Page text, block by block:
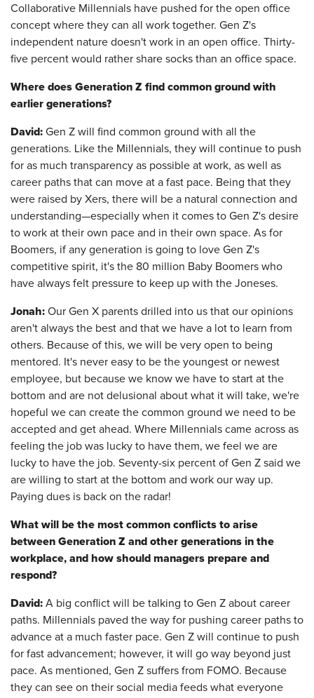
Collaborative Millennials have pushed for the open office
concept where they can all work together. Gen Z's
independent nature doesn't work in an open office. Thirty-
five percent would rather share socks than an office space.
Where does Generation Z find common ground with
earlier generations?
David: Gen Z will find common ground with all the
generations. Like the Millennials, they will continue to push
for as much transparency as possible at work, as well as
career paths that can move at a fast pace. Being that they
were raised by Xers, there will be a natural connection and
understanding—especially when it comes to Gen Z's desire
to work at their own pace and in their own space. As for
Boomers, if any generation is going to love Gen Z's
competitive spirit, it's the 80 million Baby Boomers who
have always felt pressure to keep up with the Joneses.
Jonah: Our Gen X parents drilled into us that our opinions
aren't always the best and that we have a lot to learn from
others. Because of this, we will be very open to being
mentored. It's never easy to be the youngest or newest
employee, but because we know we have to start at the
bottom and are not delusional about what it will take, we're
hopeful we can create the common ground we need to be
accepted and get ahead. Where Millennials came across as
feeling the job was lucky to have them, we feel we are
lucky to have the job. Seventy-six percent of Gen Z said we
are willing to start at the bottom and work our way up.
Paying dues is back on the radar!
What will be the most common conflicts to arise
between Generation Z and other generations in the
workplace, and how should managers prepare and
respond?
David: A big conflict will be talking to Gen Z about career
paths. Millennials paved the way for pushing career paths to
advance at a much faster pace. Gen Z will continue to push
for fast advancement; however, it will go way beyond just
pace. As mentioned, Gen Z suffers from FOMO. Because
they can see on their social media feeds what everyone